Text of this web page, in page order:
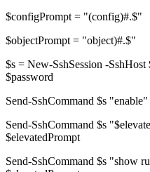
$configPrompt = "(config)#.$"
$objectPrompt = "object)#.$"
$s = New-SshSession -SshHost
$password
Send-SshCommand $s
Send-SshCommand $s
$elevatedPrompt
Send-SshCommand $s "show